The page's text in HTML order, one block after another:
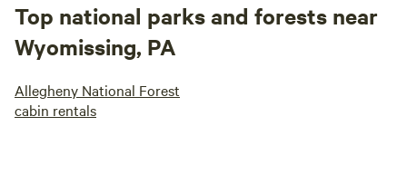
Top national parks and forests near
Wyomissing, PA
Allegheny National Forest
cabin rentals